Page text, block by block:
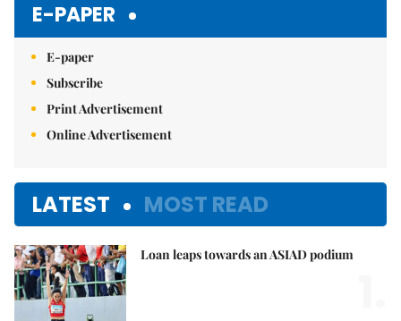
E-PAPER
E-paper
Subscribe
Print Advertisement
Online Advertisement
LATEST MOST READ
Loan leaps towards an ASIAD podium